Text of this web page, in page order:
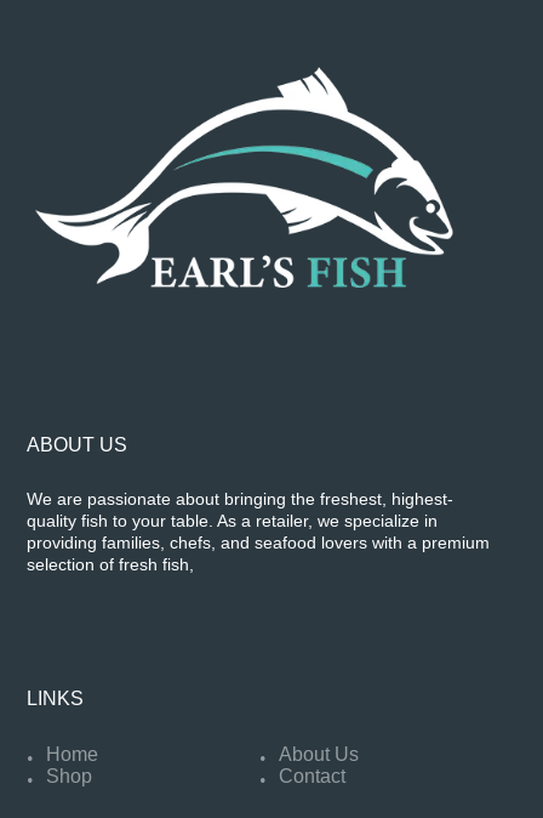
ABOUT US
We are passionate about bringing the freshest, highest-
quality fish to your table. As a retailer, we specialize in
providing families, chefs, and seafood lovers with a premium
selection of fresh fish,
LINKS
Home
About Us
Shop
Contact